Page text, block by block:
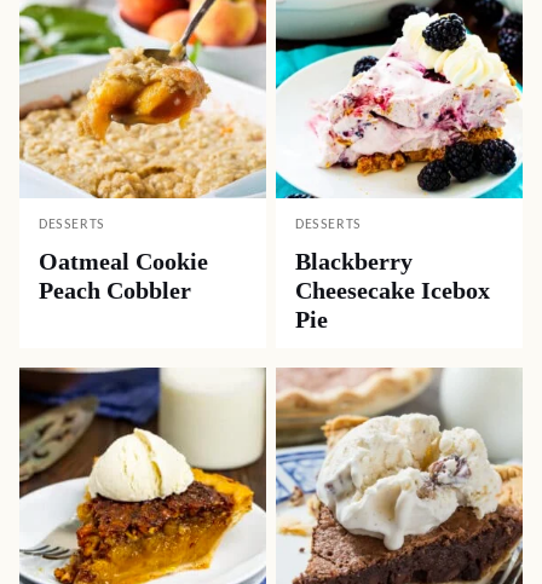
DESSERTS
Oatmeal Cookie
Peach Cobbler
DESSERTS
Blackberry
Cheesecake Icebox
Pie